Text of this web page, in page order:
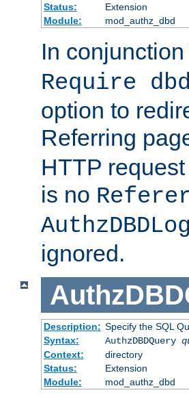
Status:
Extension
Module:
mod_authz_dbd
In
Require
option to
Referring
HTTP
is no
ignored.
Description: Specify the SQL
Syntax:
AuthzDBDQuery
Context:
directory
Status:
Extension
Module:
mod_authz_dbd